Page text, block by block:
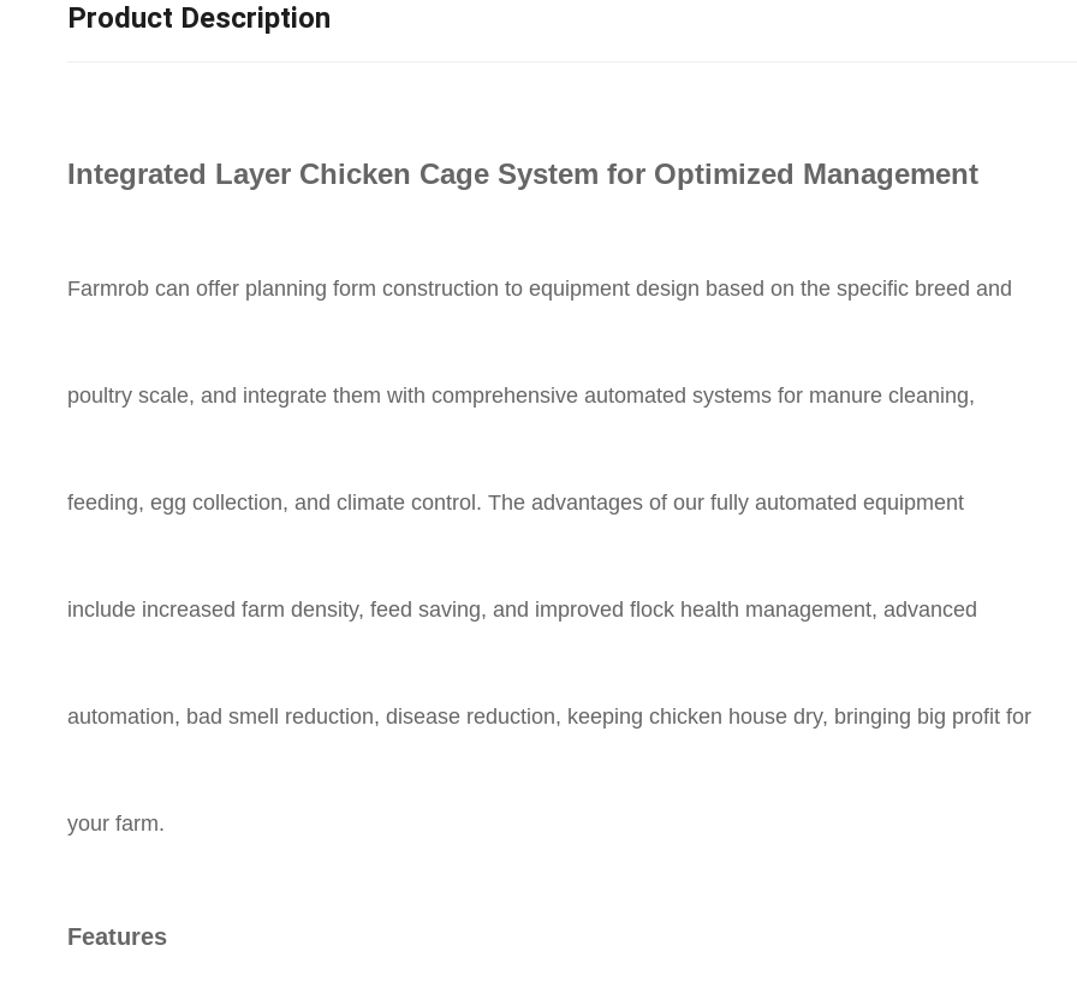
Product Description
Integrated Layer Chicken Cage System for Optimized Management
Farmrob can offer planning form construction to equipment design based on the specific breed and
poultry scale, and integrate them with comprehensive automated systems for manure cleaning,
feeding, egg collection, and climate control. The advantages of our fully automated equipment
include increased farm density, feed saving, and improved flock health management, advanced
automation, bad smell reduction, disease reduction, keeping chicken house dry, bringing big profit for
your farm.
Features